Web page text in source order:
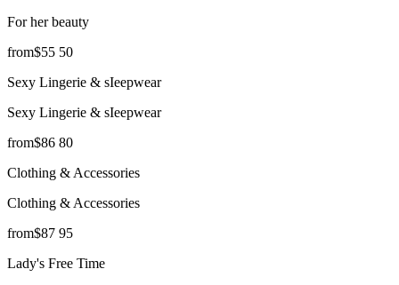
For her beauty
from$55 50
Sexy Lingerie & sIeepwear
Sexy Lingerie & sIeepwear
from$86 80
Clothing & Accessories
Clothing & Accessories
from$87 95
Lady's Free Time